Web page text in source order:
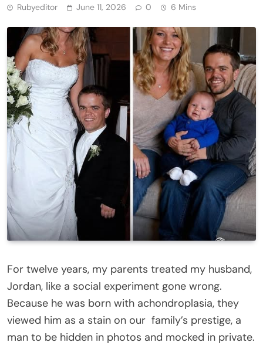
Rubyeditor June 11, 2026 0 6 Mins
For twelve years, my parents treated my husband,
Jordan, like a social experiment gone wrong.
Because he was born with achondroplasia, they
viewed him as a stain on our family’s prestige, a
man to be hidden in photos and mocked in private.